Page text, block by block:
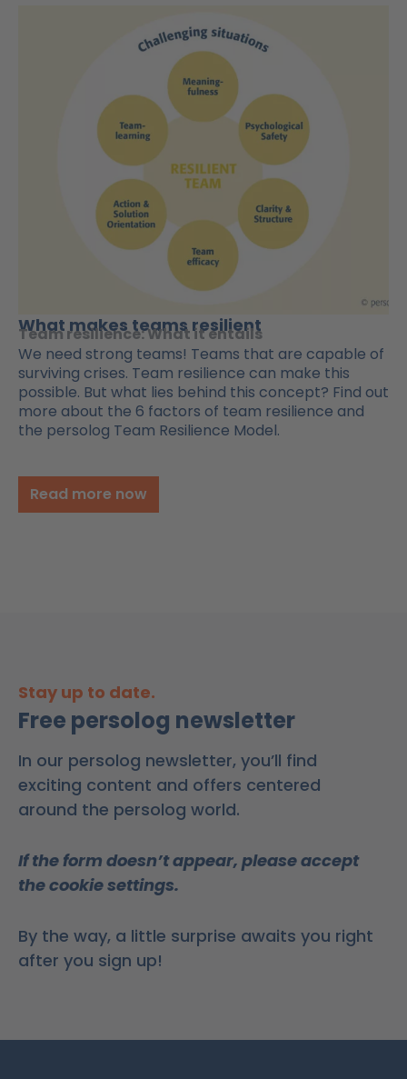
What makes teams resilient
Team resilience: What it entails
We need strong teams! Teams that are capable of
surviving crises. Team resilience can make this
possible. But what lies behind this concept? Find out
more about the 6 factors of team resilience and
the persolog Team Resilience Model.
Read more now
Stay up to date.
Free persolog newsletter
In our persolog newsletter, you’ll find
exciting content and offers centered
around the persolog world.
If the form doesn’t appear, please accept
the cookie settings.
By the way, a little surprise awaits you right
after you sign up!